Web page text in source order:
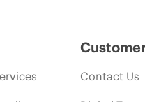
Contact Us